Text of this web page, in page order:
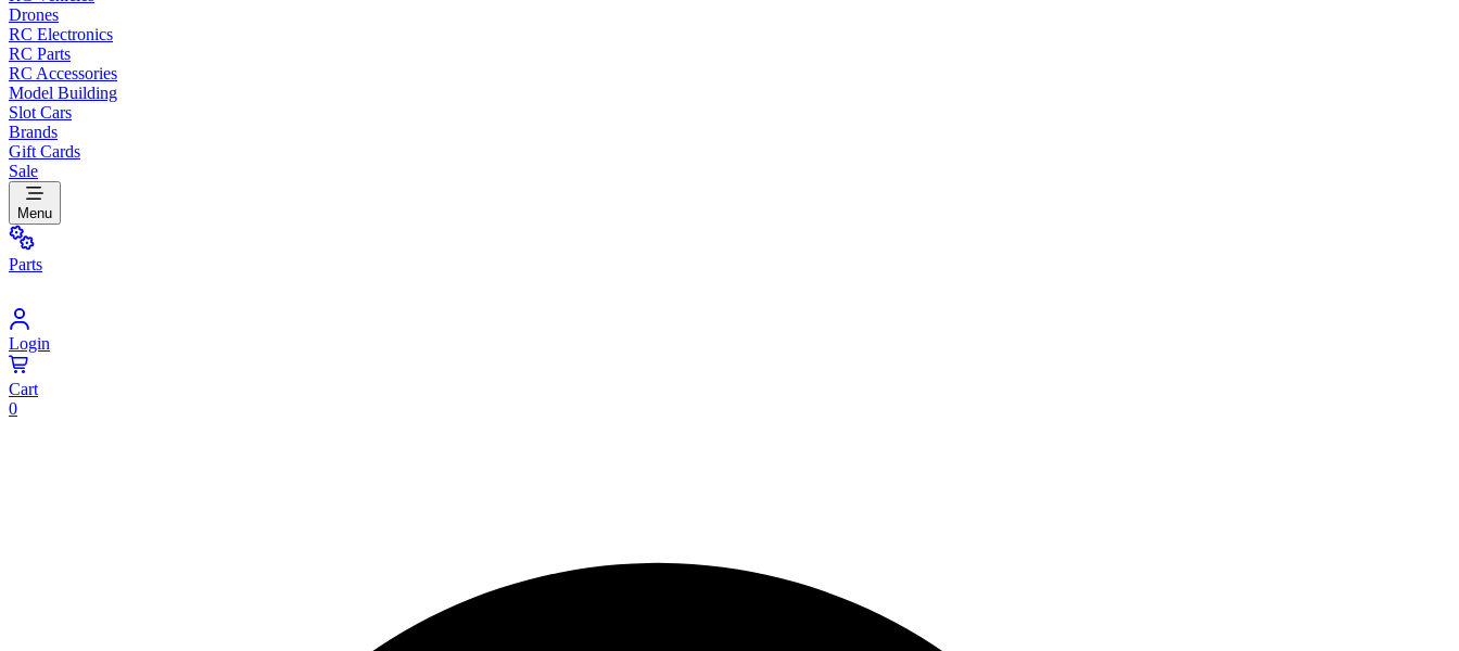
Drones
RC Electronics
RC Parts
RC Accessories
Model Building
Slot Cars
Brands
Gift Cards
Sale
Menu
Parts
Login
Cart
0